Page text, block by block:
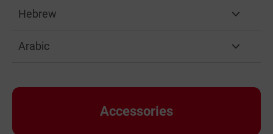
Hebrew
Arabic
Accessories